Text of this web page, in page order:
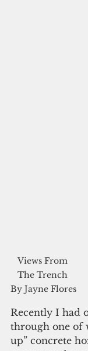
Views From
The Trench
By Jayne Flores
Recently I had
through one of
up” concrete